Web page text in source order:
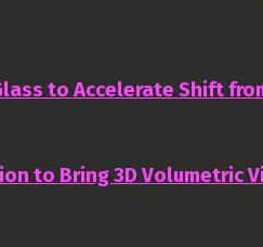
to Accelerate Shift
to Bring 3D Volumetric